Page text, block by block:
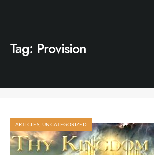
Tag: Provision
ARTICLES ,UNCATEGORIZED